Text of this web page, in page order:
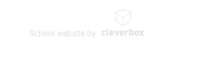
School website by